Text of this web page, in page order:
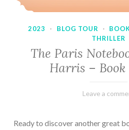
2023 · BLOG TOUR ·
THRILLER
The Paris
Harris – Book
February
Varietats
Leave a
Ready to discover another great